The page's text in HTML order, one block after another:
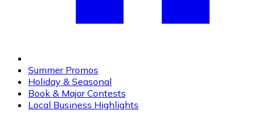
Summer Promos
Holiday & Seasonal
Book & Major Contests
Local Business Highlights